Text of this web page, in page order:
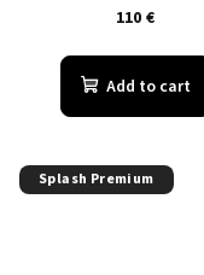
110 €
Add to cart
Splash Premium